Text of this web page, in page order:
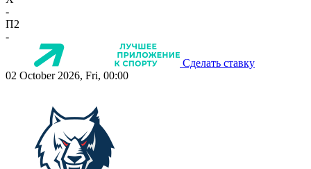
-
П2
-
Сделать ставку
02 October 2026, Fri, 00:00